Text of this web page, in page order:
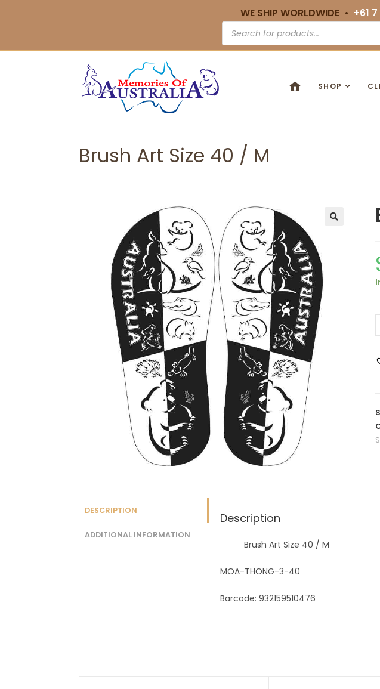
WE SHIP WORLDWIDE • +61
SHOP
Brush Art Size 40 / M
e
r
DESCRIPTION
ADDITIONAL INFORMATION
Description
Brush Art Size 40 / M
MOA-THONG-3-40
Barcode: 932159510476